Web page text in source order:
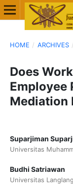
HOME / ARCHIVES /
Does
Employee
Mediation
Suparjiman
Universitas
Budhi Satriawan
Universitas